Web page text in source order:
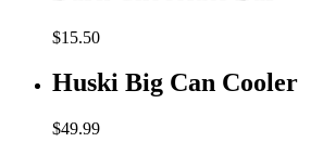
$15.50
Huski Big Can Cooler
$49.99